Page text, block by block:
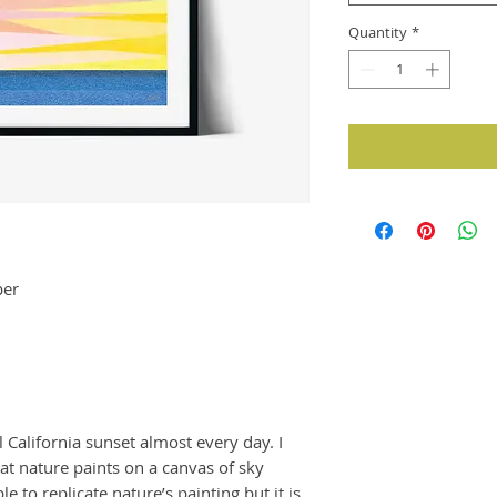
sunset almost every day. I
nature paints on a canvas of sky
to replicate nature’s painting but it is
Quantity *